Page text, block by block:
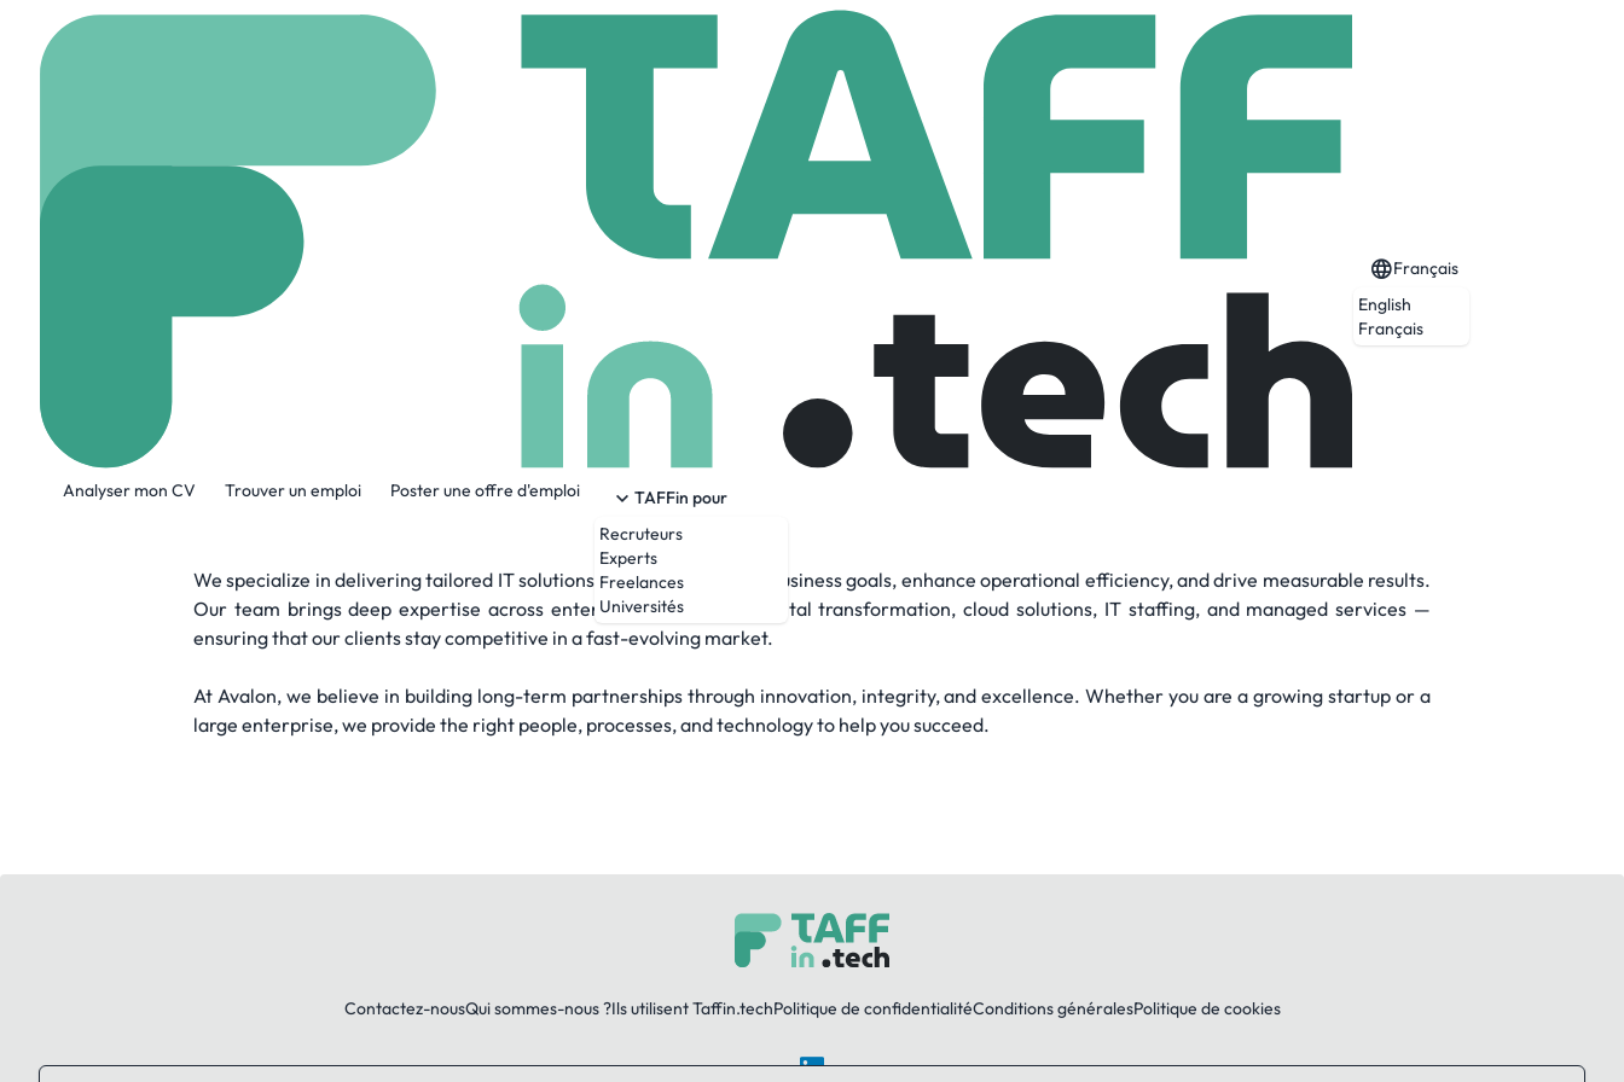
Analyser mon CV Trouver un emploi Poster une offre d'emploi
TAFFin pour
Recruteurs
Experts
Freelances
Universités
Français
English
Français
Avalon Information Technologies L.L.C
51 Employees
Avalon Information Technologies L.L.C is a trusted partner in Information Technology Consulting Services, helping businesses transform,
We specialize in delivering tailored IT solutions that align with your business goals, enhance operational efficiency, and drive measurable results.
Our team brings deep expertise across enterprise technology, digital transformation, cloud solutions, IT staffing, and managed services —
ensuring that our clients stay competitive in a fast-evolving market.
At Avalon, we believe in building long-term partnerships through innovation, integrity, and excellence. Whether you are a growing startup or a
large enterprise, we provide the right people, processes, and technology to help you succeed.
Contactez-nousQui sommes-nous ?Ils utilisent Taffin.techPolitique de confidentialitéConditions généralesPolitique de cookies